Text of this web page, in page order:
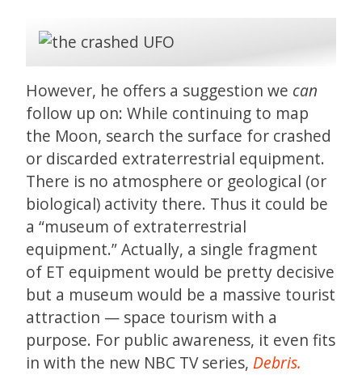
However, he offers a suggestion we can
follow up on: While continuing to map
the Moon, search the surface for crashed
or discarded extraterrestrial equipment.
There is no atmosphere or geological (or
biological) activity there. Thus it could be
a “museum of extraterrestrial
equipment.” Actually, a single fragment
of ET equipment would be pretty decisive
but a museum would be a massive tourist
attraction — space tourism with a
purpose. For public awareness, it even fits
in with the new NBC TV series, Debris.